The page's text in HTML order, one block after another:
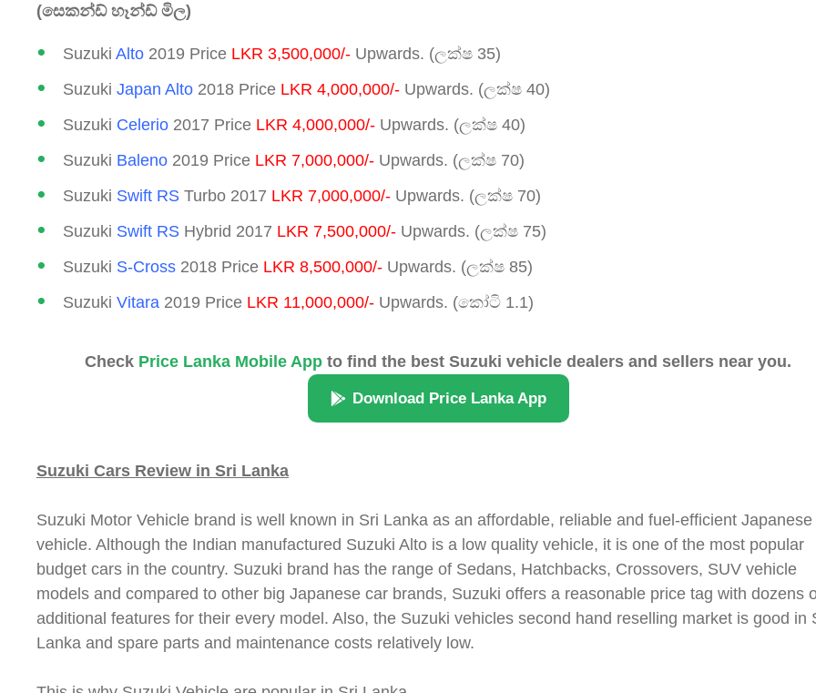
(සෙකන්ඩ් හෑන්ඩ් මිල)
Suzuki Alto 2019 Price LKR 3,500,000/- Upwards. (ලක්ෂ 35)
Suzuki Japan Alto 2018 Price LKR 4,000,000/- Upwards. (ලක්ෂ 40)
Suzuki Celerio 2017 Price LKR 4,000,000/- Upwards. (ලක්ෂ 40)
Suzuki Baleno 2019 Price LKR 7,000,000/- Upwards. (ලක්ෂ 70)
Suzuki Swift RS Turbo 2017 LKR 7,000,000/- Upwards. (ලක්ෂ 70)
Suzuki Swift RS Hybrid 2017 LKR 7,500,000/- Upwards. (ලක්ෂ 75)
Suzuki S-Cross 2018 Price LKR 8,500,000/- Upwards. (ලක්ෂ 85)
Suzuki Vitara 2019 Price LKR 11,000,000/- Upwards. (කෝටි 1.1)
Check Price Lanka Mobile App to find the best Suzuki vehicle dealers and sellers near you.
Download Price Lanka App
Suzuki Cars Review in Sri Lanka
Suzuki Motor Vehicle brand is well known in Sri Lanka as an affordable, reliable and fuel-efficient Japanese
vehicle. Although the Indian manufactured Suzuki Alto is a low quality vehicle, it is one of the most popular
budget cars in the country. Suzuki brand has the range of Sedans, Hatchbacks, Crossovers, SUV vehicle
models and compared to other big Japanese car brands, Suzuki offers a reasonable price tag with dozens
additional features for their every model. Also, the Suzuki vehicles second hand reselling market is good in
Lanka and spare parts and maintenance costs relatively low.